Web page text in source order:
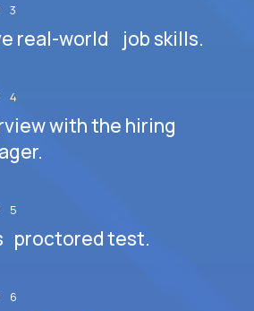
3
real-world job skills.
4
with the hiring
5
proctored test.
6